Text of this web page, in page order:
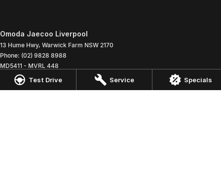
Test Drive Service Specials
Omoda Jaecoo Liverpool
13 Hume Hwy, Warwick Farm NSW 2170
Phone: (02) 9828 8988
MD5411 - MVRL 448
Omoda Jaecoo Liverpool - Service